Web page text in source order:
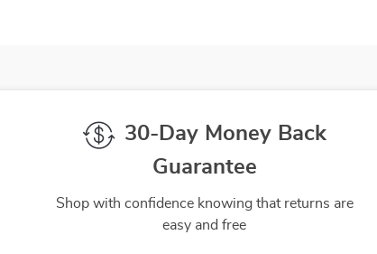
30-Day Money Back
Guarantee
Shop with confidence knowing that returns are
easy and free